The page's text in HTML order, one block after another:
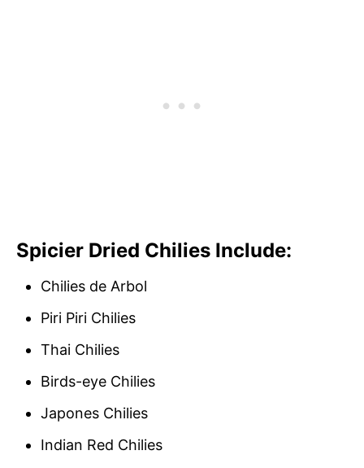
Spicier Dried Chilies Include:
Chilies de Arbol
Piri Piri Chilies
Thai Chilies
Birds-eye Chilies
Japones Chilies
Indian Red Chilies